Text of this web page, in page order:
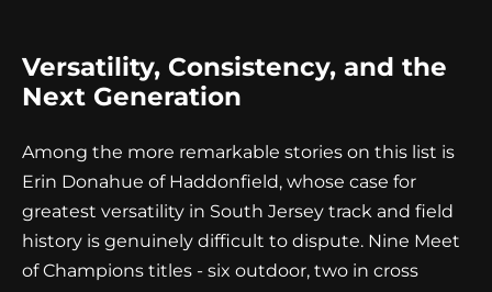
Versatility, Consistency, and the
Next Generation
Among the more remarkable stories on this list is
Erin Donahue of Haddonfield, whose case for
greatest versatility in South Jersey track and field
history is genuinely difficult to dispute. Nine Meet
of Champions titles - six outdoor, two in cross